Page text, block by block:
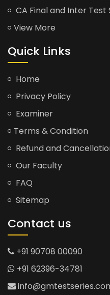
CA Final and Inter Test
View More
Quick Links
Home
Privacy Policy
Examiner
Terms & Condition
Refund and
Our Faculty
FAQ
Sitemap
Contact us
+91 90708 00090
+91 62396-34781